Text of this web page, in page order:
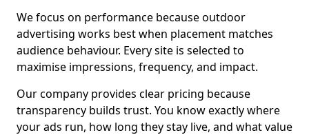
We focus on performance because outdoor
advertising works best when placement matches
audience behaviour. Every site is selected to
maximise impressions, frequency, and impact.
Our company provides clear pricing because
transparency builds trust. You know exactly where
your ads run, how long they stay live, and what value